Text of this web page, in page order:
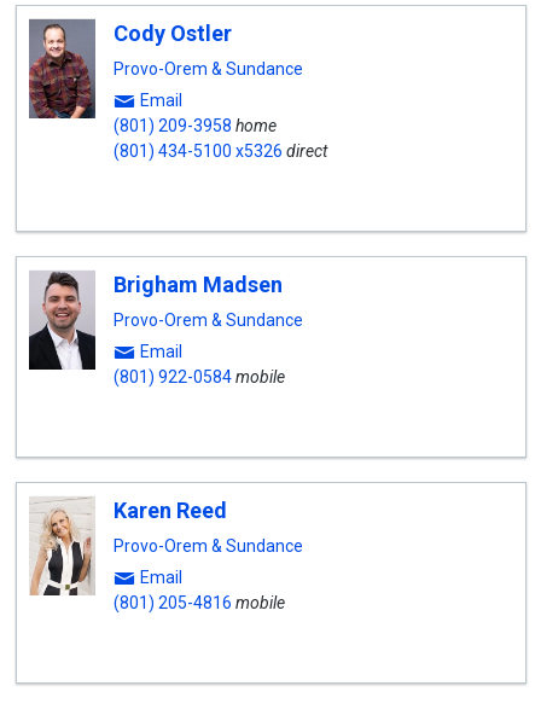
Cody Ostler
Provo-Orem & Sundance
Email
(801) 209-3958 home
(801) 434-5100 x5326 direct
Brigham Madsen
Provo-Orem & Sundance
Email
(801) 922-0584mobile
Karen Reed
Provo-Orem & Sundance
Email
(801) 205-4816 mobile